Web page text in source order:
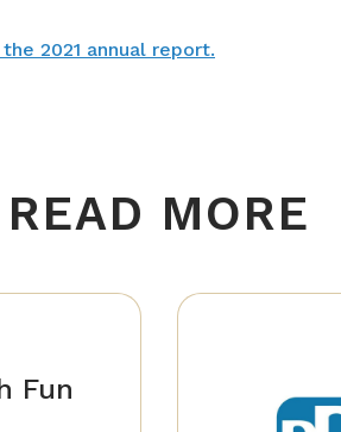
2021 annual report.
READ MORE
Fun